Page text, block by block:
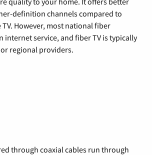
definition channels compared to
However, most national fiber
internet service, and fiber TV is typically
regional providers.
through coaxial cables run through